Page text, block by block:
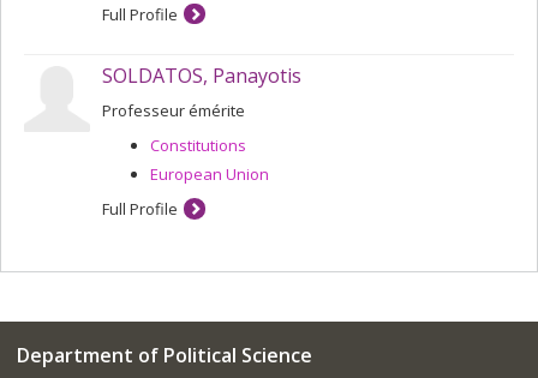
Full Profile
SOLDATOS, Panayotis
Professeur émérite
Constitutions
European Union
Full Profile
Department of Political Science